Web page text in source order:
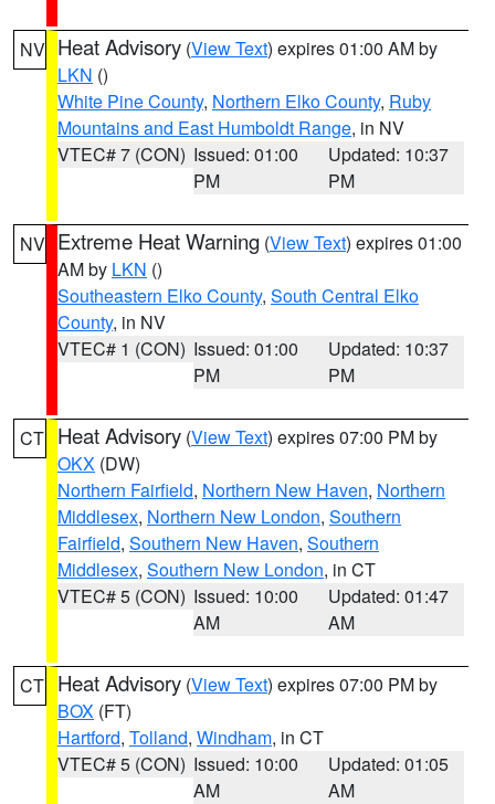
NV Heat Advisory (View Text) expires 01:00 AM by
LKN ()
White Pine County, Northern Elko County, Ruby
Mountains and East Humboldt Range, in NV
VTEC# 7 (CON) Issued: 01:00
PM
Updated: 10:37
PM
NV Extreme Heat Warning (View Text) expires 01:00
AM by LKN ()
Southeastern Elko County, South Central Elko
County, in NV
VTEC# 1 (CON) Issued: 01:00
PM
Updated: 10:37
PM
CT Heat Advisory (View Text) expires 07:00 PM by
OKX (DW)
Northern Fairfield, Northern New Haven, Northern
Middlesex, Northern New London, Southern
Fairfield, Southern New Haven, Southern
Middlesex, Southern New London, in CT
VTEC# 5 (CON) Issued: 10:00
AM
Updated: 01:47
AM
CT Heat Advisory (View Text) expires 07:00 PM by
BOX (FT)
Hartford, Tolland, Windham, in CT
VTEC# 5 (CON) Issued: 10:00
AM
Updated: 01:05
AM